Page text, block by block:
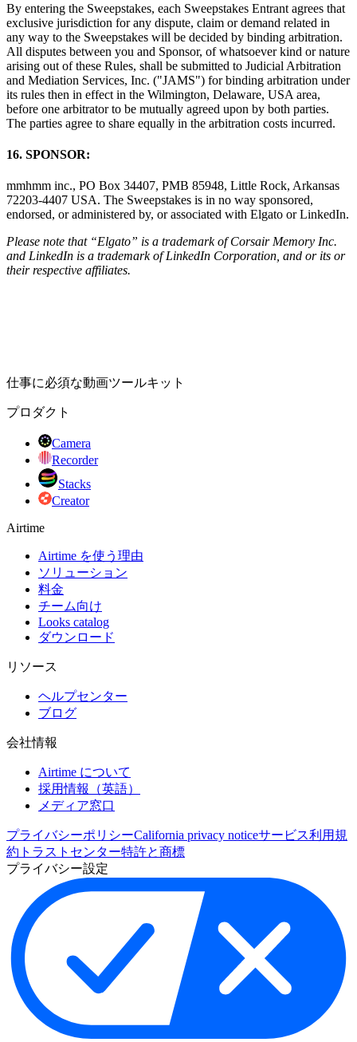
By entering the Sweepstakes, each Sweepstakes Entrant agrees that
exclusive jurisdiction for any dispute, claim or demand related in
any way to the Sweepstakes will be decided by binding arbitration.
All disputes between you and Sponsor, of whatsoever kind or nature
arising out of these Rules, shall be submitted to Judicial Arbitration
and Mediation Services, Inc. ("JAMS") for binding arbitration under
its rules then in effect in the Wilmington, Delaware, USA area,
before one arbitrator to be mutually agreed upon by both parties.
The parties agree to share equally in the arbitration costs incurred.
16. SPONSOR:
mmhmm inc., PO Box 34407, PMB 85948, Little Rock, Arkansas
72203-4407 USA. The Sweepstakes is in no way sponsored,
endorsed, or administered by, or associated with Elgato or LinkedIn.
Please note that “Elgato” is a trademark of Corsair Memory Inc.
and LinkedIn is a trademark of LinkedIn Corporation, and or its or
their respective affiliates.
仕事に必須な動画ツールキット
プロダクト
Camera
Recorder
Stacks
Creator
Airtime
Airtime を使う理由
ソリューション
料金
チーム向け
Looks catalog
ダウンロード
リソース
ヘルプセンター
ブログ
会社情報
Airtime について
採用情報（英語）
メディア窓口
プライバシーポリシーCalifornia privacy noticeサービス利用規
約 トラストセンター特許と商標
プライバシー設定